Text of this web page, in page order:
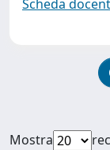
Scheda
Mostra